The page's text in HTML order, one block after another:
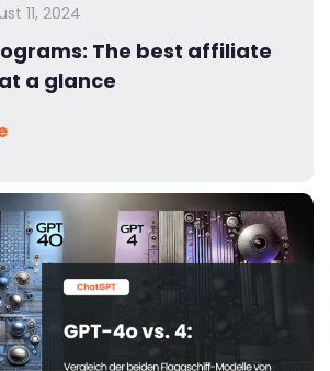
11, 2024
The best affiliate
a glance